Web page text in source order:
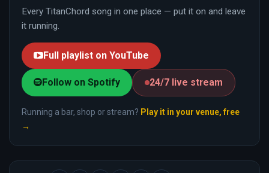
Every TitanChord song in one place — put it on and leave
it running.
Full playlist on YouTube
Follow on Spotify 24/7 live stream
Running a bar, shop or stream? Play it in your venue, free
→